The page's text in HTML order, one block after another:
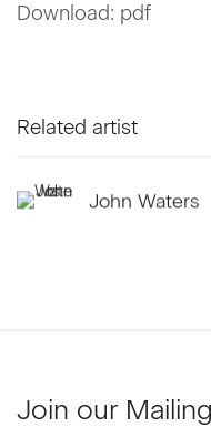
Download: pdf
Related artist
John Waters
Join our